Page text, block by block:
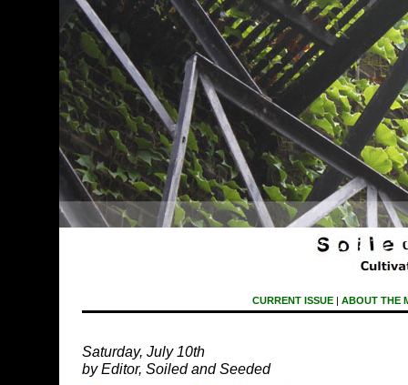
CURRENT ISSUE| ABOUT THE
Saturday, July 10th
by Editor, Soiled and Seeded